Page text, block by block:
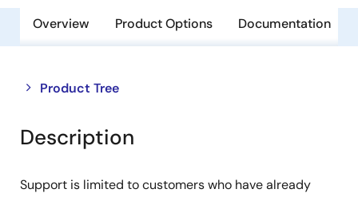
Overview Product Options Documentation
Product Tree
Close
tree
menu
Open
tree
menu
Description
Support is limited to customers who have already